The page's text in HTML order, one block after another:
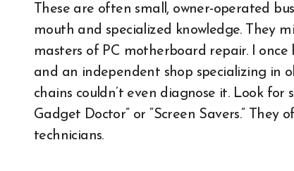
These are often small, owner-operated
mouth and specialized knowledge. They
masters of PC motherboard repair. I
and an independent shop specializing in
chains couldn’t even diagnose it. Look for
Gadget Doctor” or “Screen Savers.”
technicians.